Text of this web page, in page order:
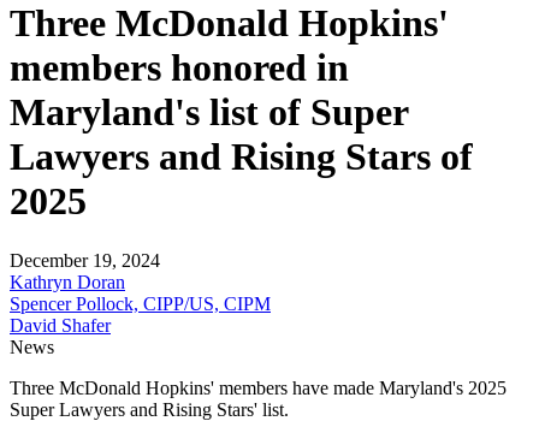
Three McDonald Hopkins'
members honored in
Maryland's list of Super
Lawyers and Rising Stars of
2025
December 19, 2024
Kathryn Doran
Spencer Pollock, CIPP/US, CIPM
David Shafer
News
Three McDonald Hopkins' members have made Maryland's 2025
Super Lawyers and Rising Stars' list.